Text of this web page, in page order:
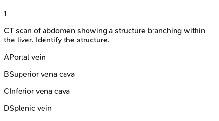
1
CT scan of abdomen showing a structure branching within
the liver. Identify the structure.
APortal vein
BSuperior vena cava
CInferior vena cava
DSplenic vein